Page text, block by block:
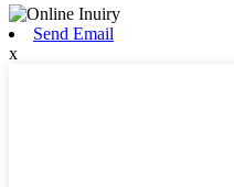
Send Email
x